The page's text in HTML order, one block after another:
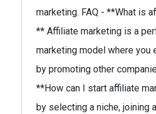
marketing. FAQ - **What is
** Affiliate marketing is a
marketing model where you
by promoting other
**How can I start affiliate
by selecting a niche, joining